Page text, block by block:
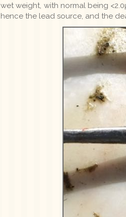
wet weight, with normal being
hence the lead source, and the